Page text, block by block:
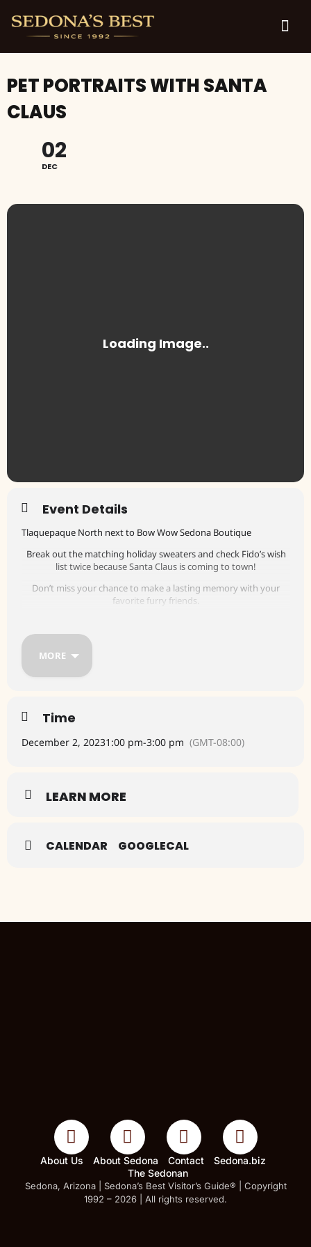
PET PORTRAITS WITH SANTA
CLAUS
02
DEC
Event Details
Tlaquepaque North next to Bow Wow Sedona Boutique
Break out the matching holiday sweaters and check Fido’s wish
list twice because Santa Claus is coming to town!
Don’t miss your chance to make a lasting memory with your
favorite furry friends.
Tlaquepaque North next to Bow Wow Sedona Boutique
MORE
Time
December 2, 20231:00 pm-3:00 pm (GMT-08:00)
LEARN MORE
CALENDAR GOOGLECAL
About Us About Sedona Contact
Sedona.biz
The Sedonan
Sedona, Arizona | Sedona’s Best Visitor’s Guide® | Copyright
1992 – 2026 | All rights reserved.